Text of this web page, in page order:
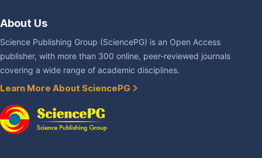
About Us
Science Publishing Group (SciencePG) is an Open Access
publisher, with more than 300 online, peer-reviewed journals
covering a wide range of academic disciplines.
Learn More About SciencePG